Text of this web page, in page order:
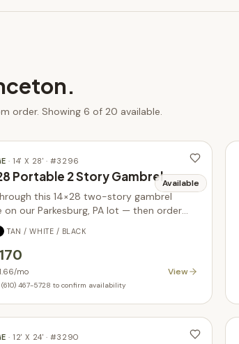
.
order. Showing 6 of 20 available.
Available
· 14' X 28' · #3296
Portable 2 Story Gambrel
this 14×28 two-story gambrel
on our Parkesburg, PA lot — then order
new in your choice of size, siding, and
TAN / WHITE / BLACK
/mo View
467-5728 to confirm availability
· 12' X 24' · #3290